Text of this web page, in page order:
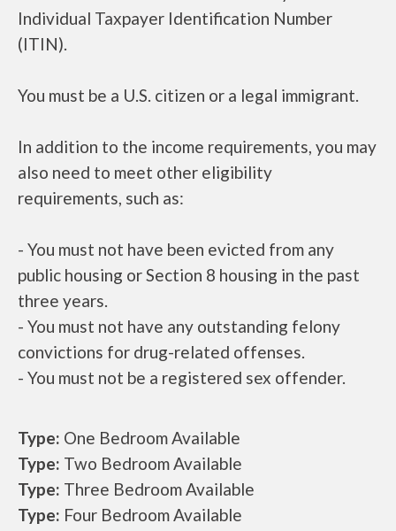
Individual Taxpayer Identification Number
(ITIN).
You must be a U.S. citizen or a legal immigrant.
In addition to the income requirements, you may
also need to meet other eligibility
requirements, such as:
- You must not have been evicted from any
public housing or Section 8 housing in the past
three years.
- You must not have any outstanding felony
convictions for drug-related offenses.
- You must not be a registered sex offender.
Type: One Bedroom Available
Type: Two Bedroom Available
Type: Three Bedroom Available
Type: Four Bedroom Available